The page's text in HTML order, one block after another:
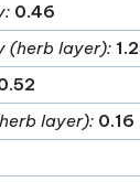
: 0.46
(herb layer):
layer): 0.16